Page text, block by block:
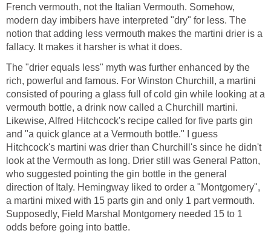
French vermouth, not the Italian Vermouth. Somehow,
modern day imbibers have interpreted "dry" for less. The
notion that adding less vermouth makes the martini drier is a
fallacy. It makes it harsher is what it does.
The "drier equals less" myth was further enhanced by the
rich, powerful and famous. For Winston Churchill, a martini
consisted of pouring a glass full of cold gin while looking at a
vermouth bottle, a drink now called a Churchill martini.
Likewise, Alfred Hitchcock's recipe called for five parts gin
and "a quick glance at a Vermouth bottle." I guess
Hitchcock's martini was drier than Churchill's since he didn't
look at the Vermouth as long. Drier still was General Patton,
who suggested pointing the gin bottle in the general
direction of Italy. Hemingway liked to order a "Montgomery",
a martini mixed with 15 parts gin and only 1 part vermouth.
Supposedly, Field Marshal Montgomery needed 15 to 1
odds before going into battle.